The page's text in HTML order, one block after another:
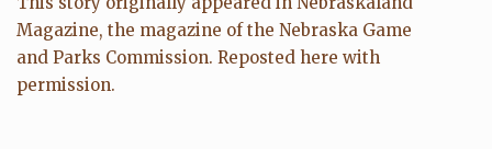
Magazine, the magazine of the Nebraska Game
and Parks Commission. Reposted here with
permission.